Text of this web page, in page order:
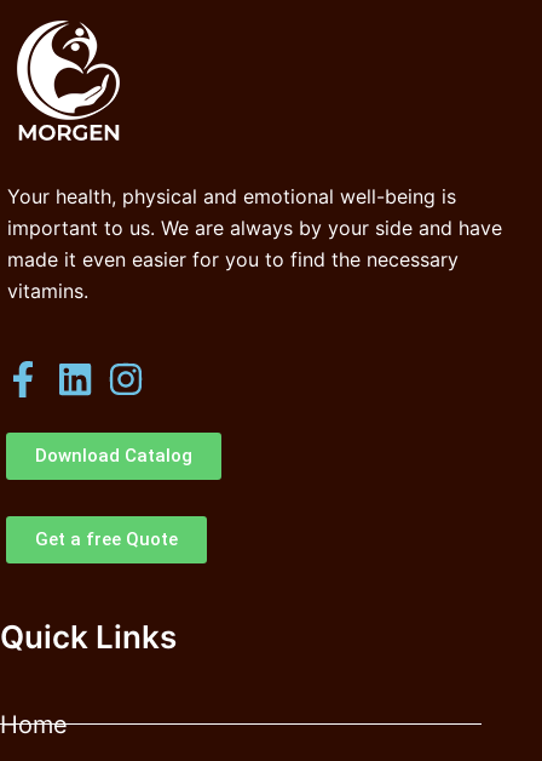
Your health, physical and emotional well-being is
important to us. We are always by your side and have
made it even easier for you to find the necessary
vitamins.
Download Catalog
Get a free Quote
Quick Links
Home